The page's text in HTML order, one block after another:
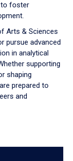
to foster
Arts & Sciences
pursue advanced
in analytical
supporting
shaping
prepared to
and